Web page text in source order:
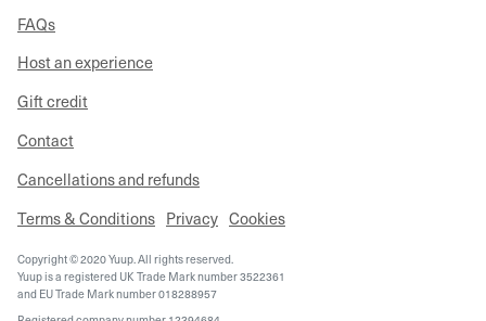
FAQs
Host an experience
Gift credit
Contact
Cancellations and refunds
Terms & Conditions Privacy Cookies
Copyright © 2020 Yuup. All rights reserved.
Yuup is a registered UK Trade Mark number 3522361
and EU Trade Mark number 018288957